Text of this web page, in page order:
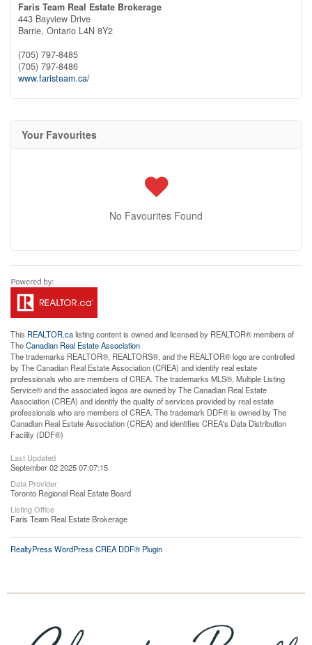
Faris Team Real Estate Brokerage
443 Bayview Drive
Barrie, Ontario L4N 8Y2
(705) 797-8485
(705) 797-8486
www.faristeam.ca/
Your Favourites
No Favourites Found
This REALTOR.calisting content is owned and licensed by REALTOR® members of
TheCanadian Real Estate Association
The trademarks REALTOR®, REALTORS®, and the REALTOR® logo are controlled
by The Canadian Real Estate Association (CREA) and identify real estate
professionals who are members of CREA. The trademarks MLS®, Multiple Listing
Service® and the associated logos are owned by The Canadian Real Estate
Association (CREA) and identify the quality of services provided by real estate
professionals who are members of CREA. The trademark DDF® is owned by The
Canadian Real Estate Association (CREA) and identifies CREA's Data Distribution
Facility (DDF®)
Last Updated
September 02 2025 07:07:15
Data Provider
Toronto Regional Real Estate Board
Listing Office
Faris Team Real Estate Brokerage
RealtyPress WordPress CREA DDF® Plugin